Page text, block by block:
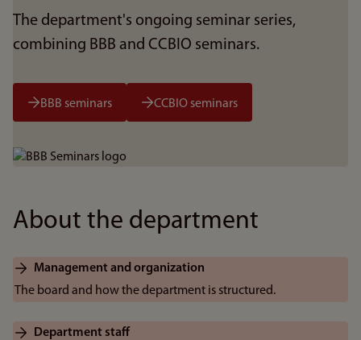
The department's ongoing seminar series,
combining BBB and CCBIO seminars.
BBB seminars CCBIO seminars
Bilde
About the department
Management and organization
The board and how the department is structured.
Department staff